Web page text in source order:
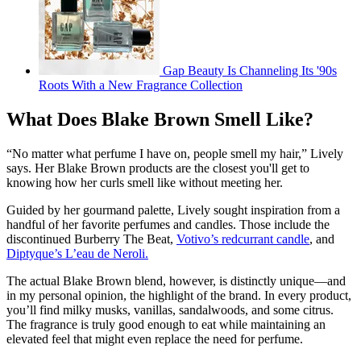
Gap Beauty Is Channeling Its '90s
Roots With a New Fragrance Collection
What Does Blake Brown Smell Like?
“No matter what perfume I have on, people smell my hair,” Lively
says. Her Blake Brown products are the closest you'll get to
knowing how her curls smell like without meeting her.
Guided by her gourmand palette, Lively sought inspiration from a
handful of her favorite perfumes and candles. Those include the
discontinued Burberry The Beat, Votivo’s redcurrant candle, and
Diptyque’s L’eau de Neroli.
The actual Blake Brown blend, however, is distinctly unique—and
in my personal opinion, the highlight of the brand. In every product,
you’ll find milky musks, vanillas, sandalwoods, and some citrus.
The fragrance is truly good enough to eat while maintaining an
elevated feel that might even replace the need for perfume.